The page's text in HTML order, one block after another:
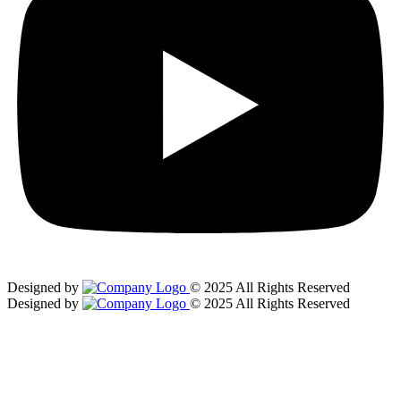
Designed by
© 2025 All Rights Reserved
Designed by
© 2025 All Rights Reserved